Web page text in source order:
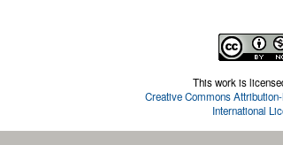
This work is
Creative Commons
International